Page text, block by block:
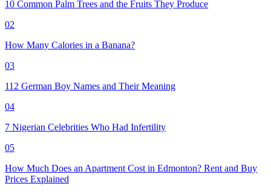
10 Common Palm Trees and the Fruits They Produce
02
How Many Calories in a Banana?
03
112 German Boy Names and Their Meaning
04
7 Nigerian Celebrities Who Had Infertility
05
How Much Does an Apartment Cost in Edmonton? Rent and Buy
Prices Explained